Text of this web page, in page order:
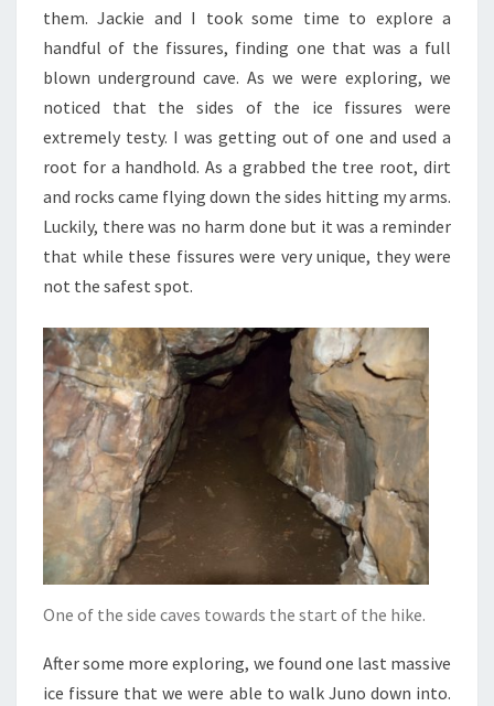
them. Jackie and I took some time to explore a
handful of the fissures, finding one that was a full
blown underground cave. As we were exploring, we
noticed that the sides of the ice fissures were
extremely testy. I was getting out of one and used a
root for a handhold. As a grabbed the tree root, dirt
and rocks came flying down the sides hitting my arms.
Luckily, there was no harm done but it was a reminder
that while these fissures were very unique, they were
not the safest spot.
One of the side caves towards the start of the hike.
After some more exploring, we found one last massive
ice fissure that we were able to walk Juno down into.